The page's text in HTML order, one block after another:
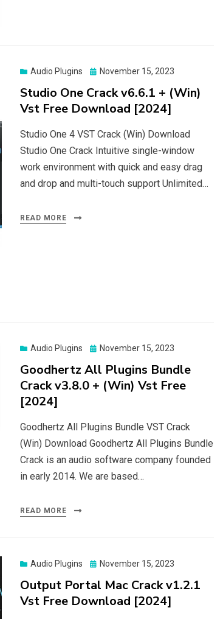
Audio Plugins
Posted
November 15, 2023
Studio One Crack v6.6.1 + (Win)
Vst Free Download [2024]
Studio One 4 VST Crack (Win) Download
Studio One Crack Intuitive single-window
work environment with quick and easy drag
and drop and multi-touch support Unlimited…
READ MORE
Audio Plugins
Posted
on
November 15, 2023
Goodhertz All Plugins Bundle
Crack v3.8.0 + (Win) Vst Free
[2024]
Goodhertz All Plugins Bundle VST Crack
(Win) Download Goodhertz All Plugins Bundle
Crack is an audio software company founded
in early 2014. We are based…
READ MORE
Audio Plugins
Posted
on
November 15, 2023
Output Portal Mac Crack v1.2.1
Vst Free Download [2024]